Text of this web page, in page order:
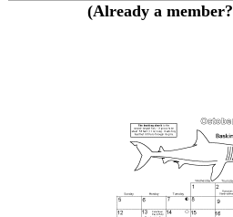
(Already a member?